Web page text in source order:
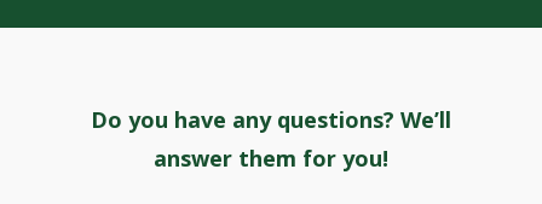
Do you have any questions? We’ll
answer them for you!